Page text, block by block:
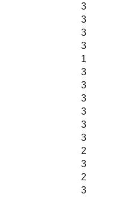
3
3
3
3
1
3
3
3
3
3
3
2
3
2
3